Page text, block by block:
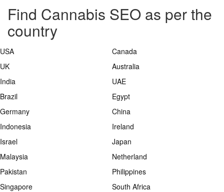
Find Cannabis SEO as per the
country
USA
Canada
UK
Australia
India
UAE
Brazil
Egypt
Germany
China
Indonesia
Ireland
Israel
Japan
Malaysia
Netherland
Pakistan
Philippines
Singapore
South Africa